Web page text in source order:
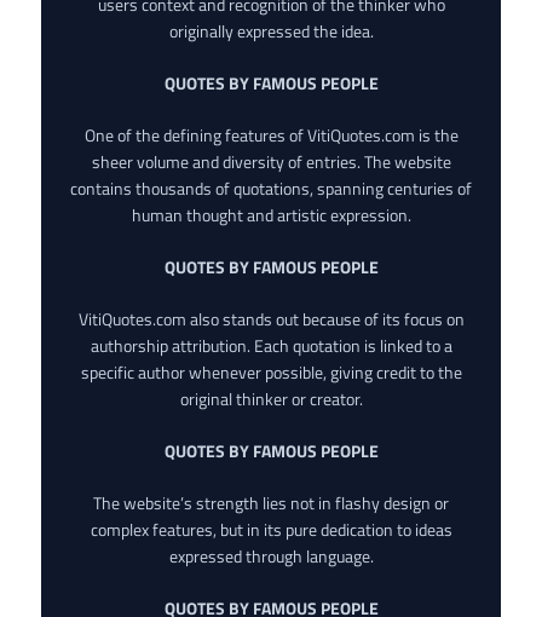
originally expressed the idea.
QUOTES BY FAMOUS PEOPLE
One of the defining features of VitiQuotes.com is the
sheer volume and diversity of entries. The website
contains thousands of quotations, spanning centuries of
human thought and artistic expression.
QUOTES BY FAMOUS PEOPLE
VitiQuotes.com also stands out because of its focus on
authorship attribution. Each quotation is linked to a
specific author whenever possible, giving credit to the
original thinker or creator.
QUOTES BY FAMOUS PEOPLE
The website’s strength lies not in flashy design or
complex features, but in its pure dedication to ideas
expressed through language.
QUOTES BY FAMOUS PEOPLE